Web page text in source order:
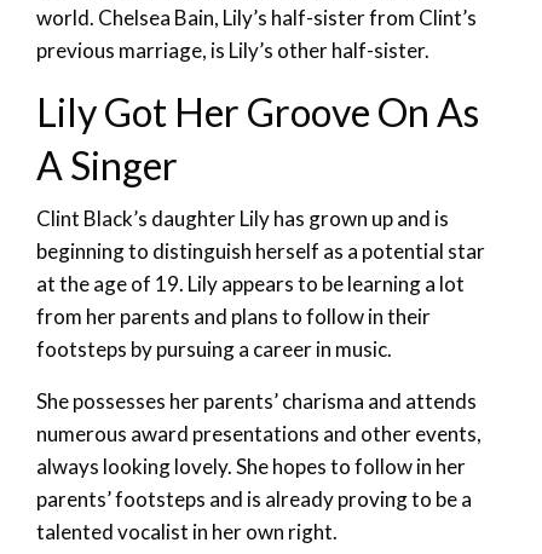
world. Chelsea Bain, Lily’s half-sister from Clint’s
previous marriage, is Lily’s other half-sister.
Lily Got Her Groove On As
A Singer
Clint Black’s daughter Lily has grown up and is
beginning to distinguish herself as a potential star
at the age of 19. Lily appears to be learning a lot
from her parents and plans to follow in their
footsteps by pursuing a career in music.
She possesses her parents’ charisma and attends
numerous award presentations and other events,
always looking lovely. She hopes to follow in her
parents’ footsteps and is already proving to be a
talented vocalist in her own right.